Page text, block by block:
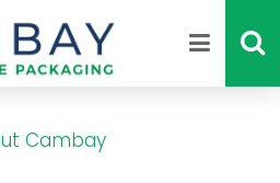
Cambay